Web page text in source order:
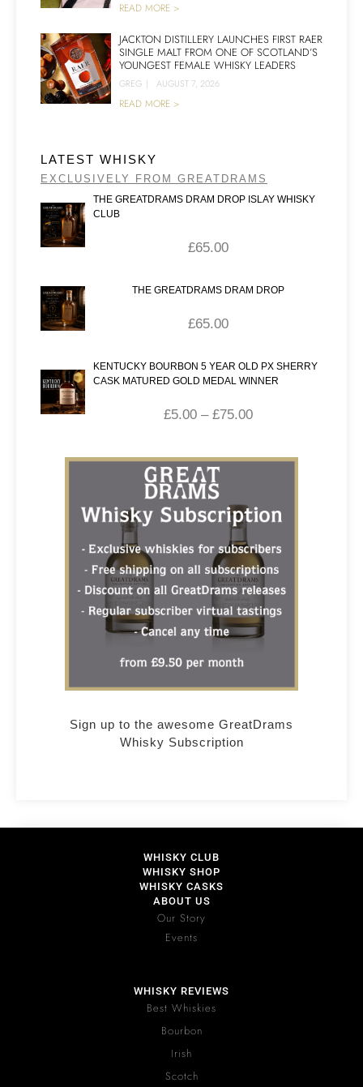
READ MORE >
JACKTON DISTILLERY LAUNCHES FIRST RAER
SINGLE MALT FROM ONE OF SCOTLAND’S
YOUNGEST FEMALE WHISKY LEADERS
GREG | AUGUST 7, 2026
READ MORE >
LATEST WHISKY
EXCLUSIVELY FROM GREATDRAMS
THE GREATDRAMS DRAM DROP ISLAY WHISKY
CLUB
£65.00
THE GREATDRAMS DRAM DROP
£65.00
KENTUCKY BOURBON 5 YEAR OLD PX SHERRY
CASK MATURED GOLD MEDAL WINNER
£5.00 – £75.00
Sign up to the awesome GreatDrams
Whisky Subscription
WHISKY CLUB
WHISKY SHOP
WHISKY CASKS
ABOUT US
Our Story
Events
WHISKY REVIEWS
Best Whiskies
Bourbon
Irish
Scotch